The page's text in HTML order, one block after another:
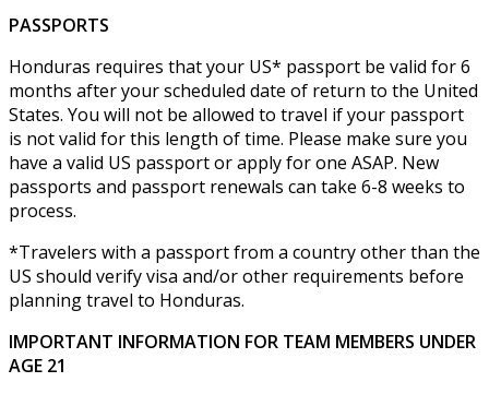
PASSPORTS
Honduras requires that your US* passport be valid for 6
months after your scheduled date of return to the United
States. You will not be allowed to travel if your passport
is not valid for this length of time. Please make sure you
have a valid US passport or apply for one ASAP. New
passports and passport renewals can take 6-8 weeks to
process.
*Travelers with a passport from a country other than the
US should verify visa and/or other requirements before
planning travel to Honduras.
IMPORTANT INFORMATION FOR TEAM MEMBERS UNDER
AGE 21